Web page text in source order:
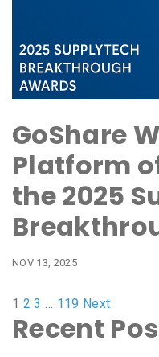
GoShare
Platform
the 2025
NOV 13, 2025
1 2 3 … 119 Next
Recent